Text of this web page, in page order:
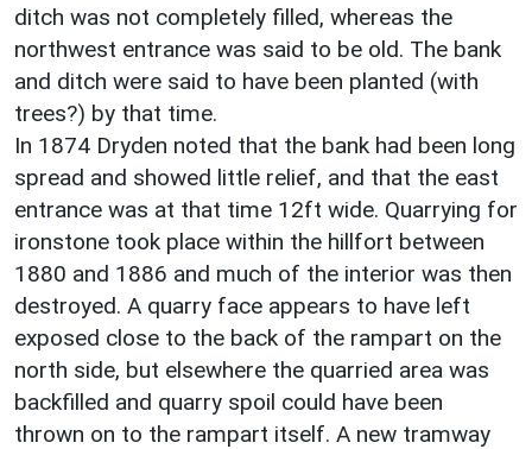
ditch was not completely filled, whereas the
northwest entrance was said to be old. The bank
and ditch were said to have been planted (with
trees?) by that time.
In 1874 Dryden noted that the bank had been long
spread and showed little relief, and that the east
entrance was at that time 12ft wide. Quarrying for
ironstone took place within the hillfort between
1880 and 1886 and much of the interior was then
destroyed. A quarry face appears to have left
exposed close to the back of the rampart on the
north side, but elsewhere the quarried area was
backfilled and quarry spoil could have been
thrown on to the rampart itself. A new tramway